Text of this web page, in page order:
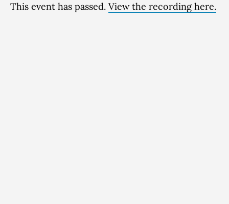
This event has passed. View the recording here.